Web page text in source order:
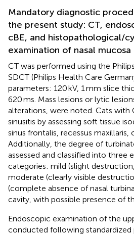
Mandatory diagnostic
the present study: CT,
cBE, and histopathological/
examination of nasal mucosa
CT was performed using the
SDCT (Philips Health Care
parameters: 120 kV, 1 mm slice
620 ms. Mass lesions or lytic
alterations, were noted. Cats with
sinusitis by assessing soft tissue
sinus frontalis, recessus maxillaris,
Additionally, the degree of
assessed and classified into three
categories: mild (slight
moderate (clearly visible
(complete absence of nasal
cavity, with possible presence of
Endoscopic examination of the
conducted following